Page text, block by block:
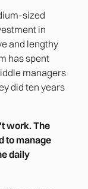
sized
in
and lengthy
has spent
managers
did ten years
work. The
to manage
daily